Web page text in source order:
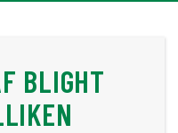
BLIGHT